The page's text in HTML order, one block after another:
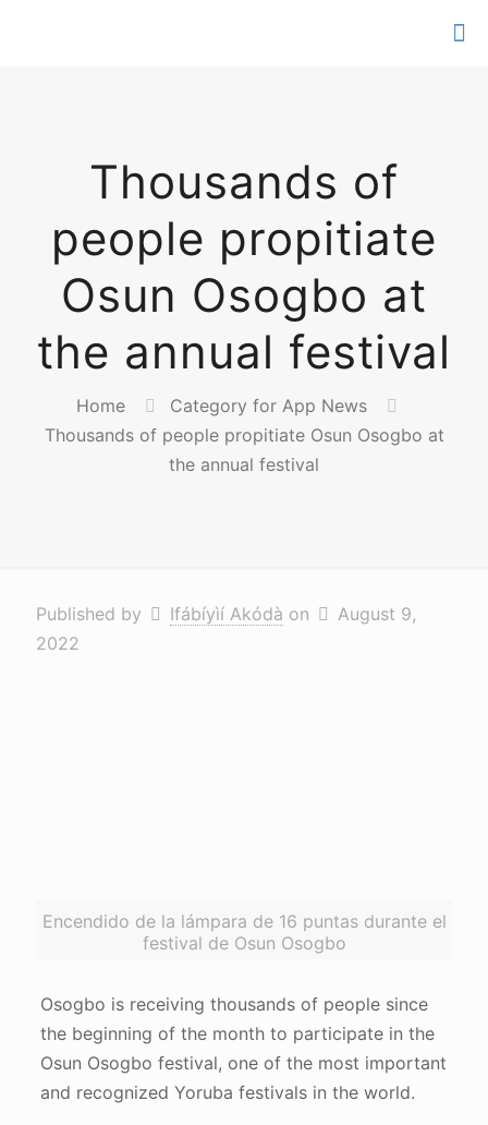
Thousands of
people propitiate
Osun Osogbo at
the annual festival
Home
Category for App News
Thousands of people propitiate Osun Osogbo at
the annual festival
Published by Ifábíyìí Akódà on
August 9,
2022
Encendido de la lámpara de 16 puntas durante el
festival de Osun Osogbo
Osogbo is receiving thousands of people since
the beginning of the month to participate in the
Osun Osogbo festival, one of the most important
and recognized Yoruba festivals in the world.